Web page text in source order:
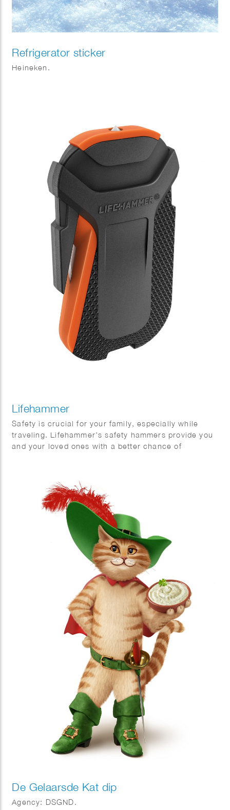
Refrigerator sticker
Heineken.
Lifehammer
Safety is crucial for your family, especially while
traveling. Lifehammer’s safety hammers provide you
and your loved ones with a better chance of
De Gelaarsde Kat dip
Agency: DSGND.